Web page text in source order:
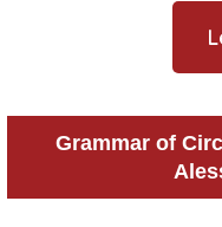
Grammar of